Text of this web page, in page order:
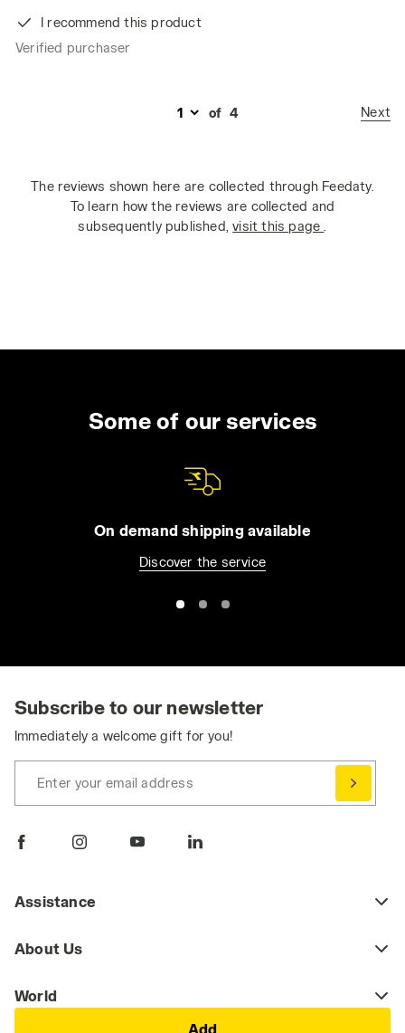
Add
I recommend this product
Verified purchaser
of 4 Next
The reviews shown here are collected through Feedaty.
To learn how the reviews are collected and
subsequently published,visit this page
Some of our services
On demand shipping available
Discover the service
Subscribe to our newsletter
Immediately a welcome gift for you!
Enter your email address
Assistance
About Us
World